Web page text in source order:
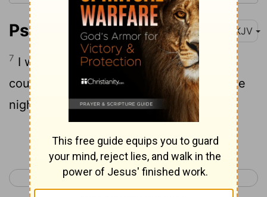
Psalm 16:7 NKJV
7 I will bless the Lord who has given me
counsel; My heart also instructs me in the
night seasons.
Continue Reading...
< Psalm 15 Psalm 17 >